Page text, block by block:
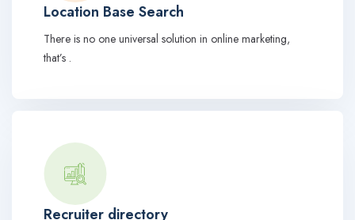
Location Base Search
There is no one universal solution in online marketing,
that’s .
Recruiter directory